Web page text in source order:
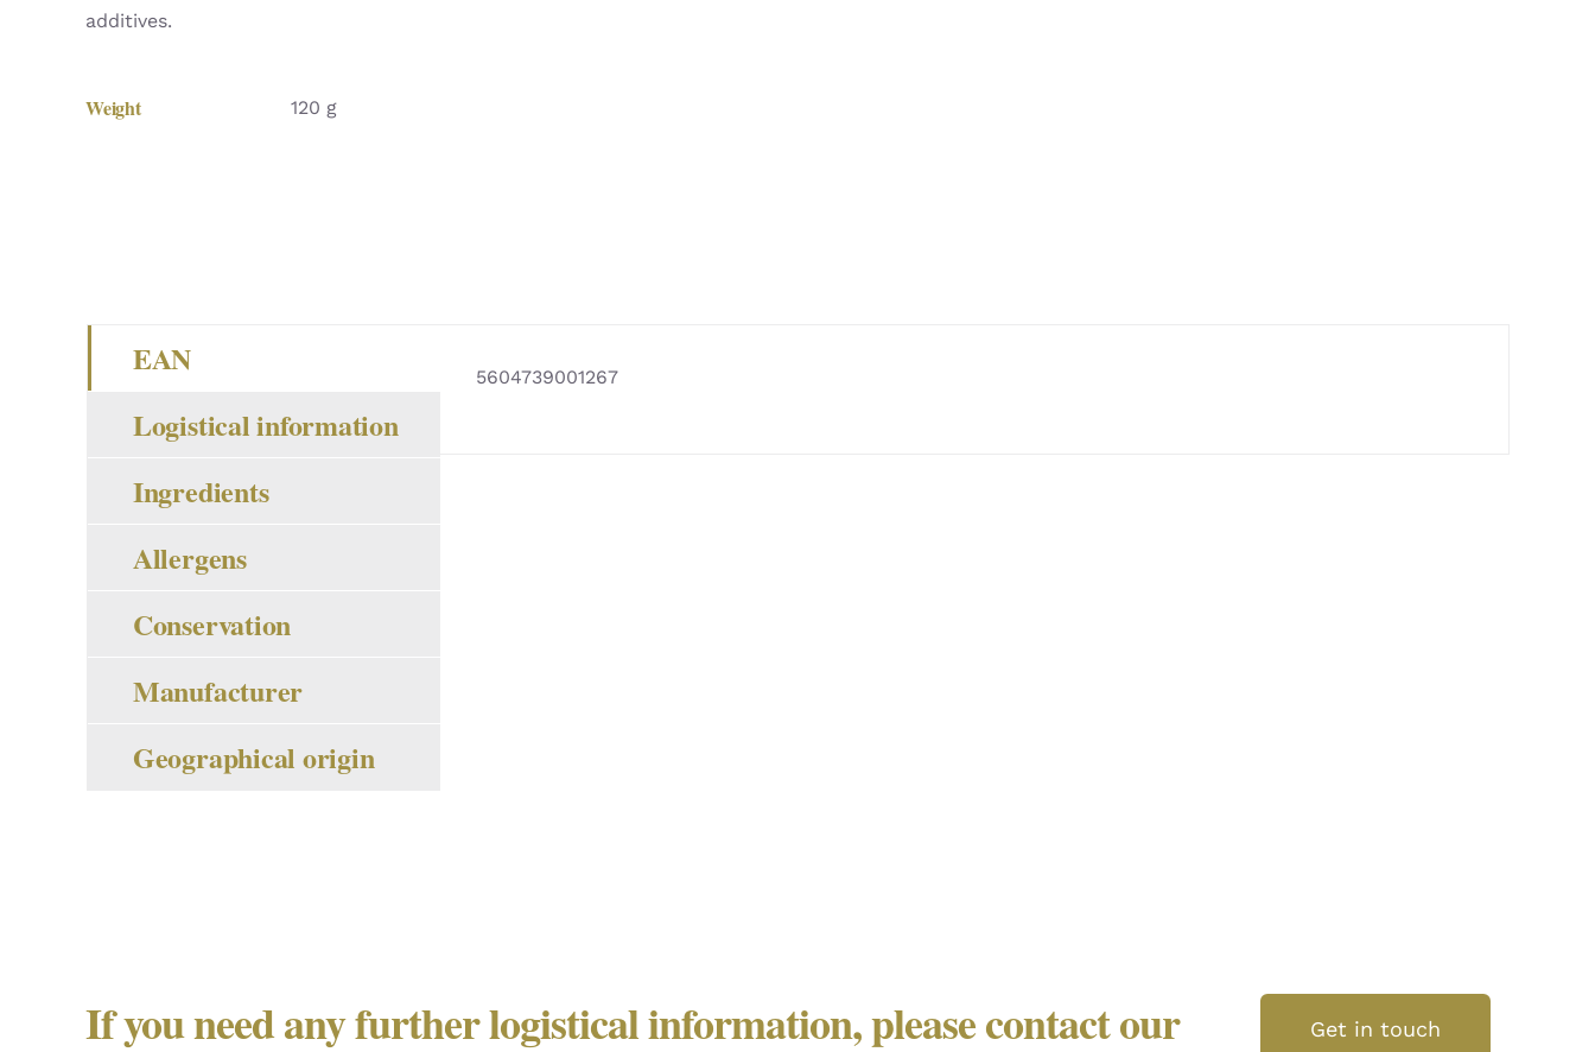
additives.
Weight 120 g
EAN
Logistical information
Ingredients
Allergens
Conservation
Manufacturer
Geographical origin
5604739001267
If you need any further logistical information, please contact our
Get in touch